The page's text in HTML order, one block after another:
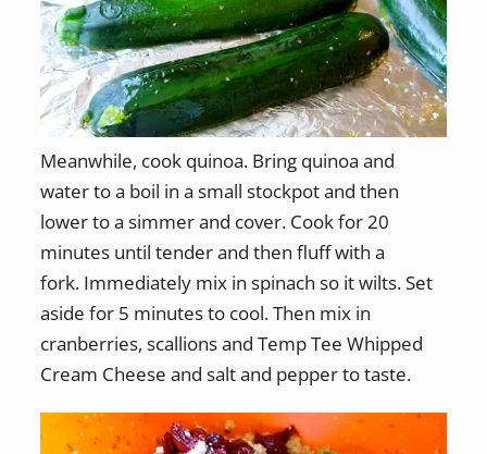
Meanwhile, cook quinoa. Bring quinoa and
water to a boil in a small stockpot and then
lower to a simmer and cover. Cook for 20
minutes until tender and then fluff with a
fork. Immediately mix in spinach so it wilts. Set
aside for 5 minutes to cool. Then mix in
cranberries, scallions and Temp Tee Whipped
Cream Cheese and salt and pepper to taste.